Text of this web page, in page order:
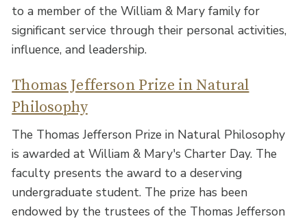
to a member of the William & Mary family for
significant service through their personal activities,
influence, and leadership.
Thomas Jefferson Prize in Natural
Philosophy
The Thomas Jefferson Prize in Natural Philosophy
is awarded at William & Mary's Charter Day. The
faculty presents the award to a deserving
undergraduate student. The prize has been
endowed by the trustees of the Thomas Jefferson